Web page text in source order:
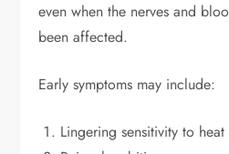
even when the nerves and
been affected.
Early symptoms may include:
Lingering sensitivity to